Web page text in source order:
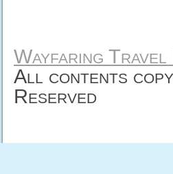
Wayfaring
All contents
Reserved